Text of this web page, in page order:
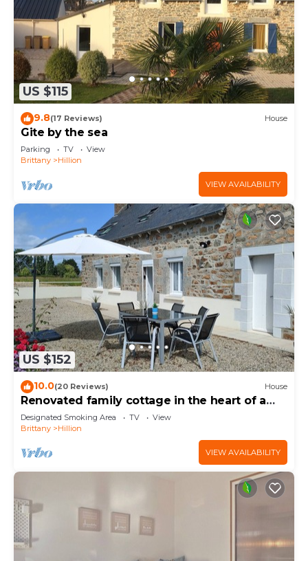
US $115
9.8(17 Reviews) House
Gite by the sea
Parking TV
View
Brittany
Hillion
VIEW AVAILABILITY
US $152
10.0(20 Reviews) House
Renovated family cottage in the heart of a
nature reserve, 300m from the GR34
Designated Smoking Area TV
View
Brittany
Hillion
VIEW AVAILABILITY